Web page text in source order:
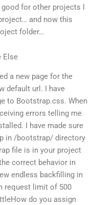
for other projects I
and now this
folder…
Else
a new page for the
default url. I have
to Bootstrap.css. When
errors telling me
I have made sure
in /bootstrap/ directory
file is in your project
correct behavior in
endless backfilling in
request limit of 500
do you assign